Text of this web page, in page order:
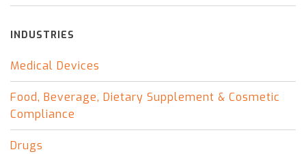
INDUSTRIES
Medical Devices
Food, Beverage, Dietary Supplement & Cosmetic
Compliance
Drugs